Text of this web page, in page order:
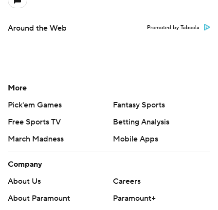
Around the Web Promoted by Taboola
More
Pick'em Games
Fantasy Sports
Free Sports TV
Betting Analysis
March Madness
Mobile Apps
Company
About Us
Careers
About Paramount
Paramount+